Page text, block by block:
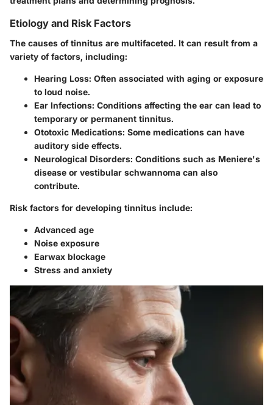
Etiology and Risk Factors
The causes of tinnitus are multifaceted. It can result from a
variety of factors, including:
Hearing Loss: Often associated with aging or exposure
to loud noise.
Ear Infections: Conditions affecting the ear can lead to
temporary or permanent tinnitus.
Ototoxic Medications: Some medications can have
auditory side effects.
Neurological Disorders: Conditions such as Meniere's
disease or vestibular schwannoma can also
contribute.
Risk factors for developing tinnitus include:
Advanced age
Noise exposure
Earwax blockage
Stress and anxiety